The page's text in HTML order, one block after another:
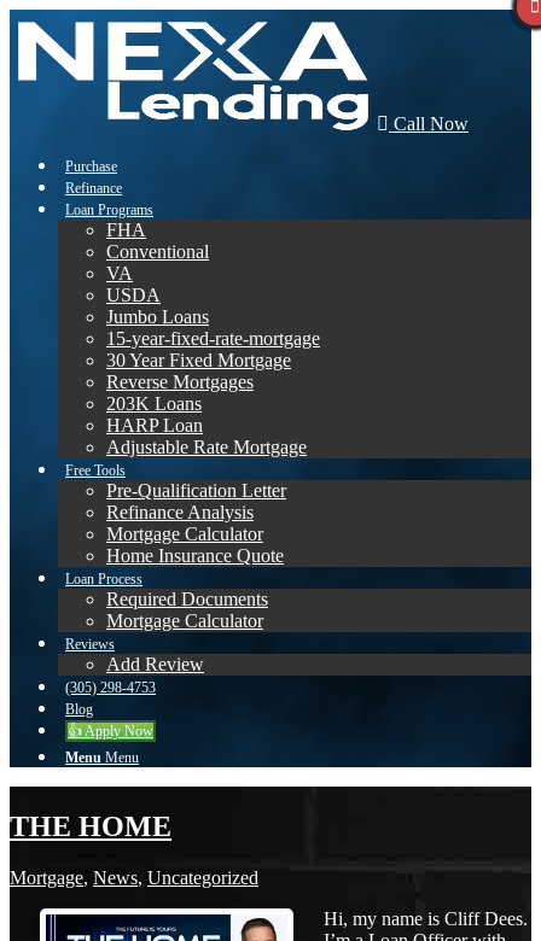
Call Now
Purchase
Refinance
Loan Programs
FHA
Conventional
VA
USDA
Jumbo Loans
15-year-fixed-rate-mortgage
30 Year Fixed Mortgage
Reverse Mortgages
203K Loans
HARP Loan
Adjustable Rate Mortgage
Free Tools
Pre-Qualification Letter
Refinance Analysis
Mortgage Calculator
Home Insurance Quote
Loan Process
Required Documents
Mortgage Calculator
Reviews
Add Review
(305) 298-4753
Blog
👍 Apply Now
Menu Menu
THE HOME
Mortgage, News, Uncategorized
Hi, my name is Cliff Dees.